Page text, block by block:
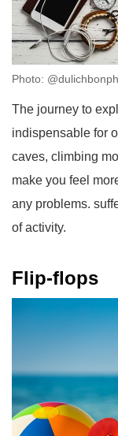
Photo:
The journey to
indispensable for
caves, climbing
make you feel
any problems.
of activity.
Flip-flops